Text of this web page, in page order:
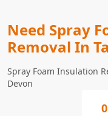
Need Spray
Removal In
Spray Foam Insulation
Devon